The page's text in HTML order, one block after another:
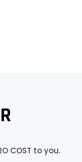
COST to you.